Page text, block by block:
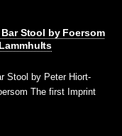
Stool by Foersom
Stool by Peter Hiort-
The first Imprint